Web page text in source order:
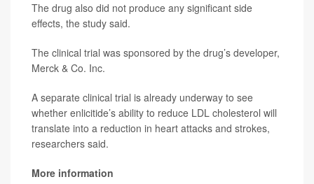
The drug also did not produce any significant side
effects, the study said.
The clinical trial was sponsored by the drug’s developer,
Merck & Co. Inc.
A separate clinical trial is already underway to see
whether enlicitide’s ability to reduce LDL cholesterol will
translate into a reduction in heart attacks and strokes,
researchers said.
More information